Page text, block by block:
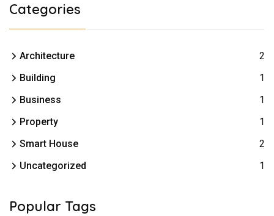
Categories
Architecture
2
Building
1
Business
1
Property
1
Smart House
2
Uncategorized
1
Popular Tags